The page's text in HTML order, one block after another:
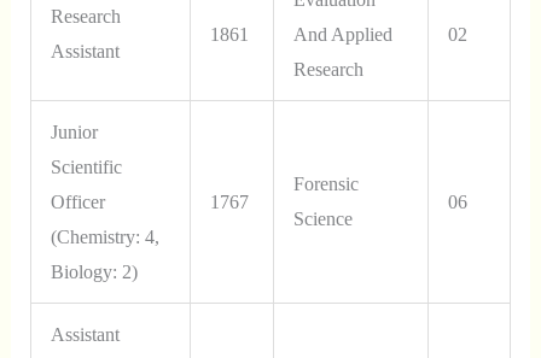
Research
Assistant
1861
And Applied
Research
02
Junior
Scientific
Officer
(Chemistry: 4,
Biology: 2)
1767
Forensic
Science
06
Assistant